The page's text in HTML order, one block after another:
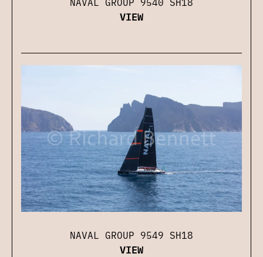
VIEW
NAVAL GROUP 9549 SH18
VIEW